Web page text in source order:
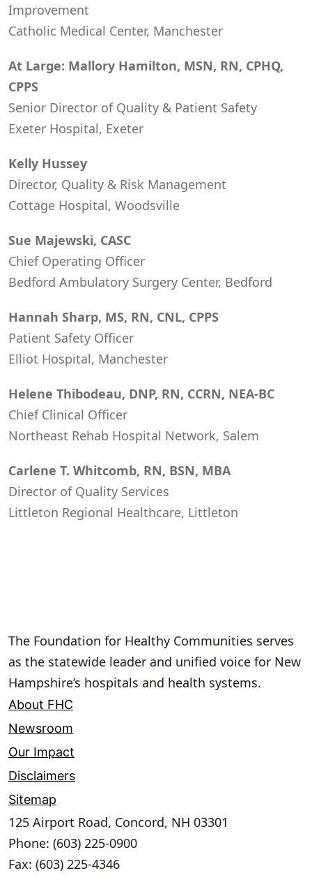
Improvement
Catholic Medical Center, Manchester
At Large: Mallory Hamilton, MSN, RN, CPHQ,
CPPS
Senior Director of Quality & Patient Safety
Exeter Hospital, Exeter
Kelly Hussey
Director, Quality & Risk Management
Cottage Hospital, Woodsville
Sue Majewski, CASC
Chief Operating Officer
Bedford Ambulatory Surgery Center, Bedford
Hannah Sharp, MS, RN, CNL, CPPS
Patient Safety Officer
Elliot Hospital, Manchester
Helene Thibodeau, DNP, RN, CCRN, NEA-BC
Chief Clinical Officer
Northeast Rehab Hospital Network, Salem
Carlene T. Whitcomb, RN, BSN, MBA
Director of Quality Services
Littleton Regional Healthcare, Littleton
The Foundation for Healthy Communities serves
as the statewide leader and unified voice for New
Hampshire’s hospitals and health systems.
About FHC
Newsroom
Our Impact
Disclaimers
Sitemap
125 Airport Road, Concord, NH 03301
Phone: (603) 225-0900
Fax: (603) 225-4346